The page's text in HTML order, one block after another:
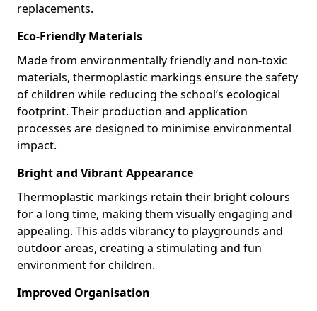
replacements.
Eco-Friendly Materials
Made from environmentally friendly and non-toxic
materials, thermoplastic markings ensure the safety
of children while reducing the school’s ecological
footprint. Their production and application
processes are designed to minimise environmental
impact.
Bright and Vibrant Appearance
Thermoplastic markings retain their bright colours
for a long time, making them visually engaging and
appealing. This adds vibrancy to playgrounds and
outdoor areas, creating a stimulating and fun
environment for children.
Improved Organisation